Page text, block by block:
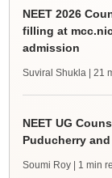
NEET 2026
filling at
admission
Suviral Shukla | 21
NEET UG
Puducherry
Soumi Roy | 1 min